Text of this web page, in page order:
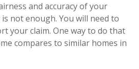
and accuracy of your
not enough. You will need to
your claim. One way to do that
compares to similar homes in